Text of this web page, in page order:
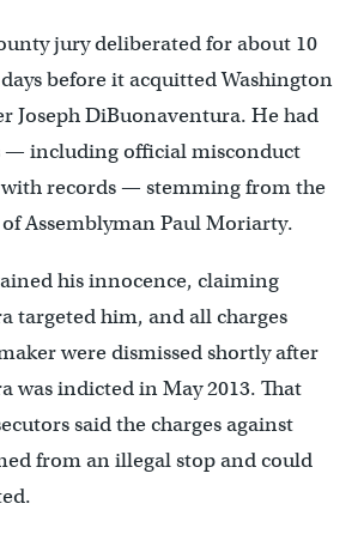
jury deliberated for about 10
before it acquitted Washington
Joseph DiBuonaventura. He had
— including official misconduct
records — stemming from the
of Assemblyman Paul Moriarty.
his innocence, claiming
targeted him, and all charges
were dismissed shortly after
was indicted in May 2013. That
said the charges against
from an illegal stop and could